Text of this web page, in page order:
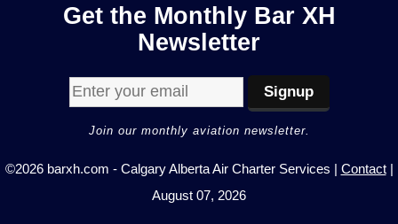
Get the Monthly Bar XH
Newsletter
Join our monthly aviation newsletter.
©2026 barxh.com - Calgary Alberta Air Charter Services | Contact|
August 07, 2026